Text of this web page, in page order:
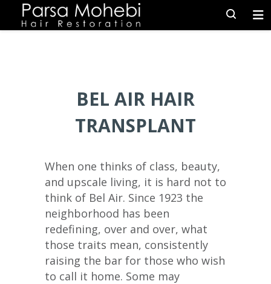
BEL AIR HAIR
TRANSPLANT
When one thinks of class, beauty,
and upscale living, it is hard not to
think of Bel Air. Since 1923 the
neighborhood has been
redefining, over and over, what
those traits mean, consistently
raising the bar for those who wish
to call it home. Some may